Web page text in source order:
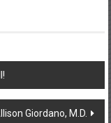
Giordano, M.D.